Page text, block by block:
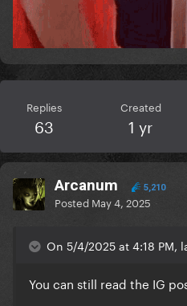
Replies
63
Created
1 yr
Arcanum 5,210
Posted May 4, 2025
On 5/4/2025 at 4:18 PM,
You can still read the IG